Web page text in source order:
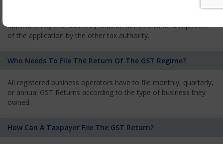
applicant has the right to appeal against the decision proposed
application by one authority shall be deemed to be a rejection
of the application by the other tax authority.
Who Needs To File The Return Of The GST Regime?
All registered business operators have to file monthly, quarterly,
or annual GST Returns according to the type of business they
owned.
How Can A Taxpayer File The GST Return?